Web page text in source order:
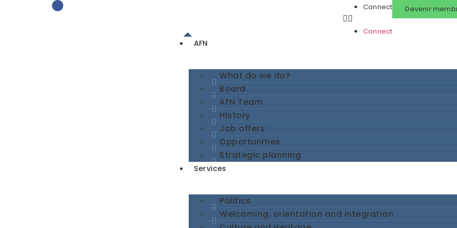
Connect
Connect
Devenir
AFN
What do we do?
Board
AFN Team
History
Job offers
Opportunities
Strategic planning
Services
Politics
Welcoming, orientation and integration